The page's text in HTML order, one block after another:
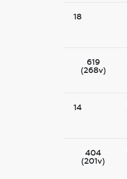
18
619
(268v)
14
404
(201v)